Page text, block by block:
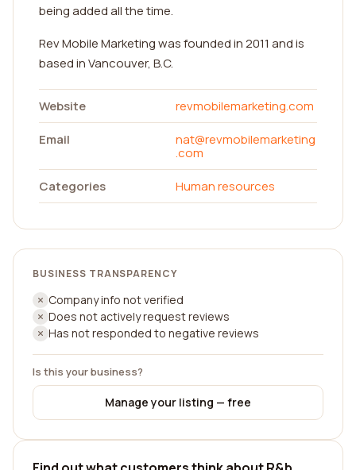
being added all the time.
Rev Mobile Marketing was founded in 2011 and is
based in Vancouver, B.C.
Website
revmobilemarketing.com
Email
nat@revmobilemarketing
.com
Categories
Human resources
BUSINESS TRANSPARENCY
Company info not verified
Does not actively request reviews
Has not responded to negative reviews
Is this your business?
Manage your listing — free